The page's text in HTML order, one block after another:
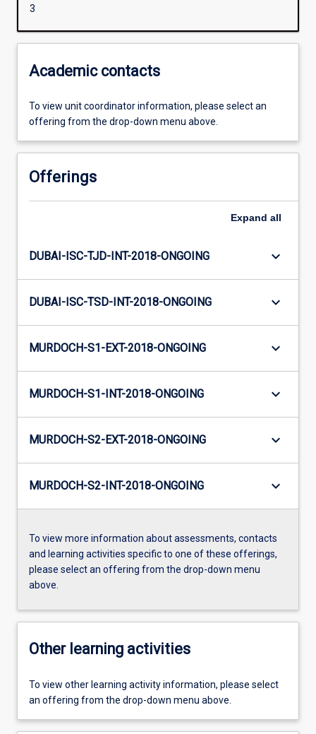
3
Academic contacts
To view unit coordinator information, please select an
offering from the drop-down menu above.
Offerings
Expand all
DUBAI-ISC-TJD-INT-2018-ONGOING keyboard_arrow_down
DUBAI-ISC-TSD-INT-2018-ONGOING keyboard_arrow_down
MURDOCH-S1-EXT-2018-ONGOING keyboard_arrow_down
MURDOCH-S1-INT-2018-ONGOING keyboard_arrow_down
MURDOCH-S2-EXT-2018-ONGOING keyboard_arrow_down
MURDOCH-S2-INT-2018-ONGOING keyboard_arrow_down
To view more information about assessments, contacts
and learning activities specific to one of these offerings,
please select an offering from the drop-down menu
above.
Other learning activities
To view other learning activity information, please select
an offering from the drop-down menu above.